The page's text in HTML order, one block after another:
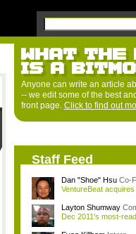
WHAT THE
IS A
Anyone can write an article
-- we edit some of the best
front page. Click to find out
Staff Feed
Dan "Shoe" Hsu Co-
VentureBeat acquires
Layton Shumway
Dec 2011's most-